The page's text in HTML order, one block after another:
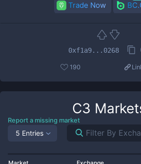
Trade Now
0xf1a9...0268
190
C3
Report a missing market
5 Entries